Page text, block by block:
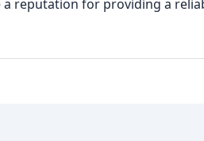
reputation for providing a